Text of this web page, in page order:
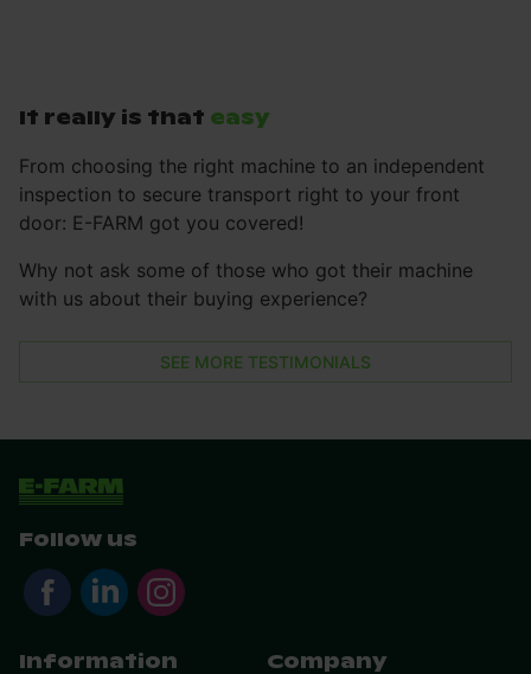
It really is that easy
From choosing the right machine to an independent
inspection to secure transport right to your front
door: E-FARM got you covered!
Why not ask some of those who got their machine
with us about their buying experience?
SEE MORE TESTIMONIALS
Follow us
Information Company